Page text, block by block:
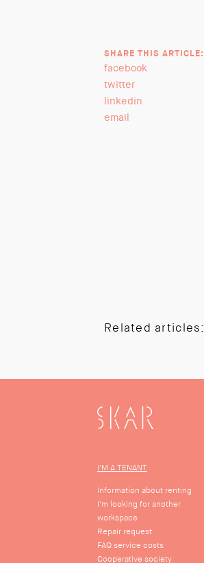
SHARE THIS ARTICLE:
facebook
twitter
linkedin
email
Related articles:
SKAR
I'M A TENANT
Information about renting
I'm looking for another
workspace
Repair request
FAQ service costs
Cooperative society